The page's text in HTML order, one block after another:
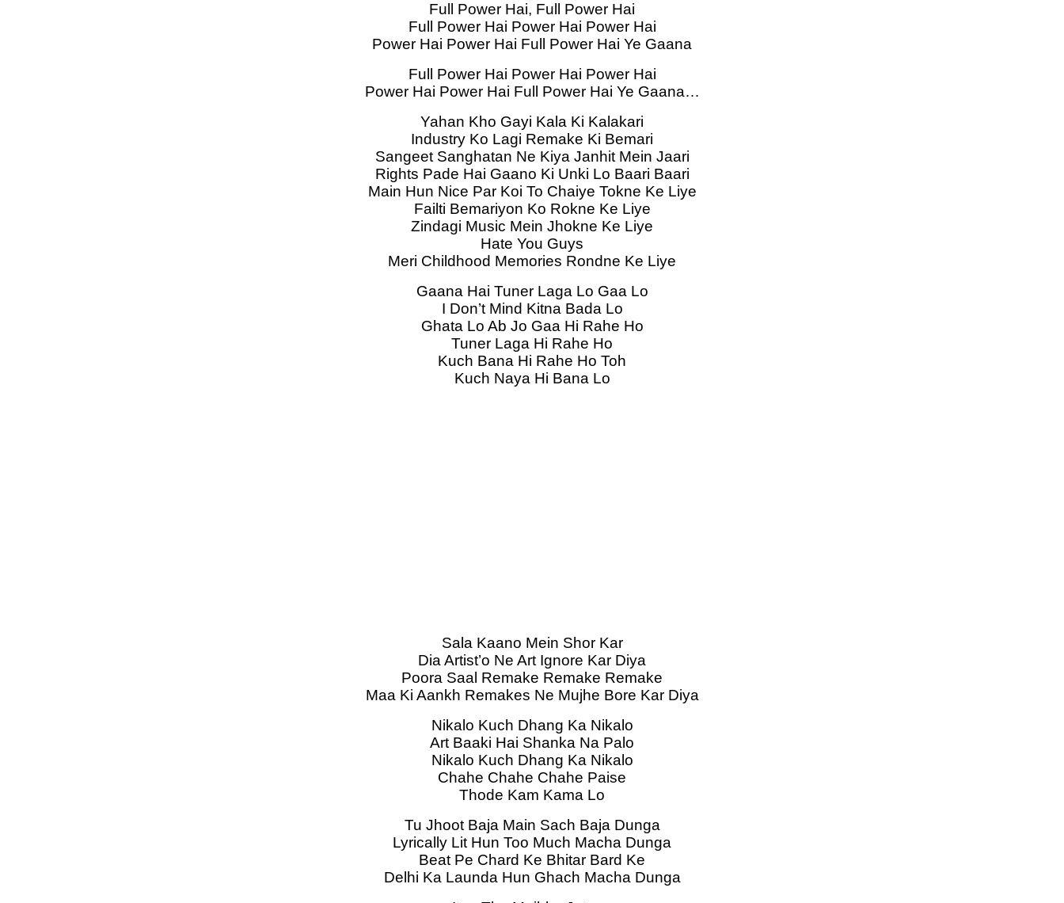
Full Power Hai, Full Power Hai
Full Power Hai Power Hai Power Hai
Power Hai Power Hai Full Power Hai Ye Gaana
Full Power Hai Power Hai Power Hai
Power Hai Power Hai Full Power Hai Ye Gaana…
Yahan Kho Gayi Kala Ki Kalakari
Industry Ko Lagi Remake Ki Bemari
Sangeet Sanghatan Ne Kiya Janhit Mein Jaari
Rights Pade Hai Gaano Ki Unki Lo Baari Baari
Main Hun Nice Par Koi To Chaiye Tokne Ke Liye
Failti Bemariyon Ko Rokne Ke Liye
Zindagi Music Mein Jhokne Ke Liye
Hate You Guys
Meri Childhood Memories Rondne Ke Liye
Gaana Hai Tuner Laga Lo Gaa Lo
I Don’t Mind Kitna Bada Lo
Ghata Lo Ab Jo Gaa Hi Rahe Ho
Tuner Laga Hi Rahe Ho
Kuch Bana Hi Rahe Ho Toh
Kuch Naya Hi Bana Lo
Sala Kaano Mein Shor Kar
Dia Artist’o Ne Art Ignore Kar Diya
Poora Saal Remake Remake Remake
Maa Ki Aankh Remakes Ne Mujhe Bore Kar Diya
Nikalo Kuch Dhang Ka Nikalo
Art Baaki Hai Shanka Na Palo
Nikalo Kuch Dhang Ka Nikalo
Chahe Chahe Chahe Paise
Thode Kam Kama Lo
Tu Jhoot Baja Main Sach Baja Dunga
Lyrically Lit Hun Too Much Macha Dunga
Beat Pe Chard Ke Bhitar Bard Ke
Delhi Ka Launda Hun Ghach Macha Dunga